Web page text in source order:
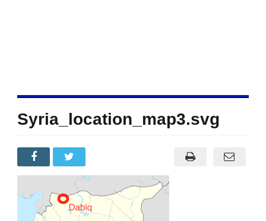
Syria_location_map3.svg